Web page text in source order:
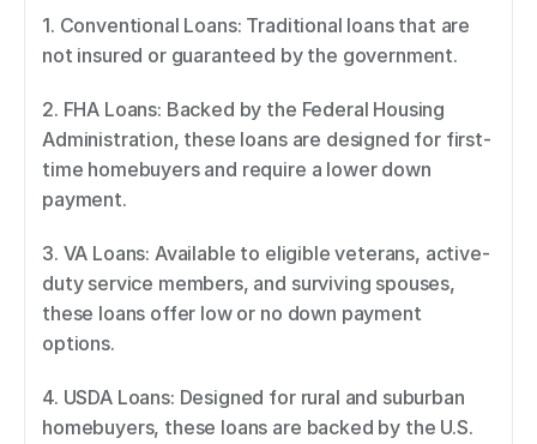
1. Conventional Loans: Traditional loans that are
not insured or guaranteed by the government.
2. FHA Loans: Backed by the Federal Housing
Administration, these loans are designed for first-
time homebuyers and require a lower down
payment.
3. VA Loans: Available to eligible veterans, active-
duty service members, and surviving spouses,
these loans offer low or no down payment
options.
4. USDA Loans: Designed for rural and suburban
homebuyers, these loans are backed by the U.S.